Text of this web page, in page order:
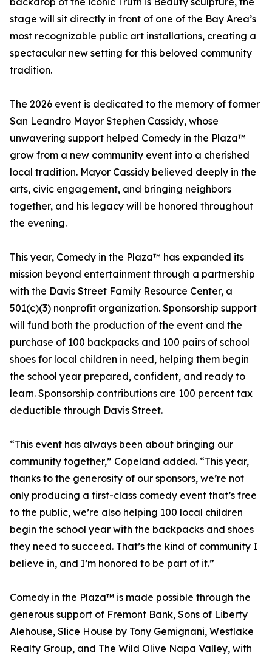
stage will sit directly in front of one of the Bay Area’s
most recognizable public art installations, creating a
spectacular new setting for this beloved community
tradition.
The 2026 event is dedicated to the memory of former
San Leandro Mayor Stephen Cassidy, whose
unwavering support helped Comedy in the Plaza™
grow from a new community event into a cherished
local tradition. Mayor Cassidy believed deeply in the
arts, civic engagement, and bringing neighbors
together, and his legacy will be honored throughout
the evening.
This year, Comedy in the Plaza™ has expanded its
mission beyond entertainment through a partnership
with the Davis Street Family Resource Center, a
501(c)(3) nonprofit organization. Sponsorship support
will fund both the production of the event and the
purchase of 100 backpacks and 100 pairs of school
shoes for local children in need, helping them begin
the school year prepared, confident, and ready to
learn. Sponsorship contributions are 100 percent tax
deductible through Davis Street.
“This event has always been about bringing our
community together,” Copeland added. “This year,
thanks to the generosity of our sponsors, we’re not
only producing a first-class comedy event that’s free
to the public, we’re also helping 100 local children
begin the school year with the backpacks and shoes
they need to succeed. That’s the kind of community I
believe in, and I’m honored to be part of it.”
Comedy in the Plaza™ is made possible through the
generous support of Fremont Bank, Sons of Liberty
Alehouse, Slice House by Tony Gemignani, Westlake
Realty Group, and The Wild Olive Napa Valley, with